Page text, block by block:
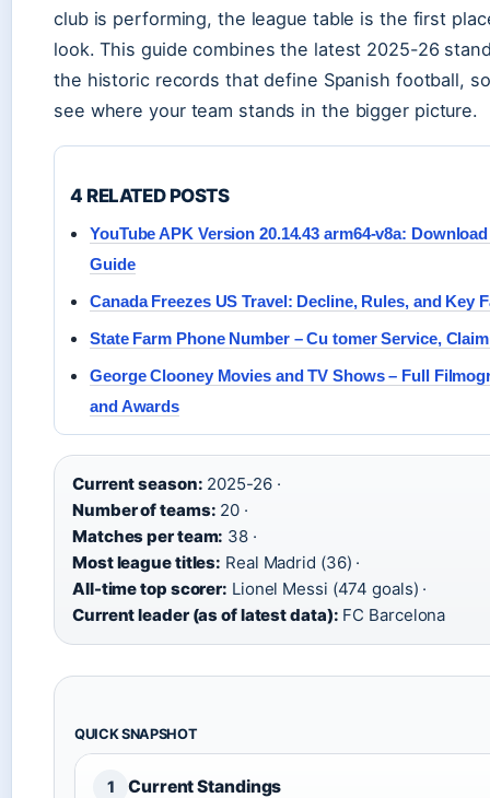
club is performing, the league table is the first
look. This guide combines the latest 2025-26
the historic records that define Spanish football,
see where your team stands in the bigger picture.
4 RELATED POSTS
YouTube APK Version 20.14.43 arm64-v8a:
Guide
Canada Freezes US Travel: Decline, Rules, and Key
State Farm Phone Number – Cu tomer Service,
George Clooney Movies and TV Shows – Full
and Awards
Current season: 2025-26 ·
Number of teams: 20 ·
Matches per team: 38 ·
Most league titles: Real Madrid (36) ·
All-time top scorer: Lionel Messi (474 goals) ·
Current leader (as of latest data): FC Barcelona
QUICK SNAPSHOT
1 Current Standings